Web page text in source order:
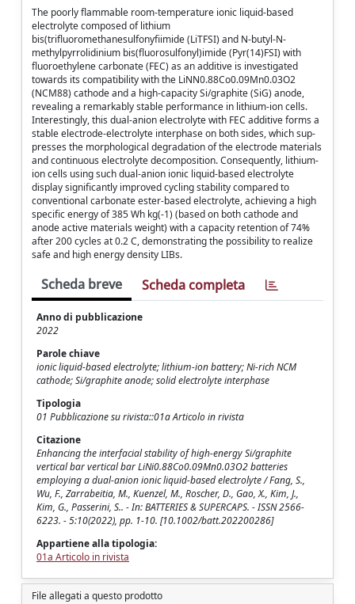
The poorly flammable room-temperature ionic liquid-based
electrolyte composed of lithium
bis(trifluoromethanesulfonyfiimide (LiTFSI) and N-butyl-N-
methylpyrrolidinium bis(fluorosulfonyl)imide (Pyr(14)FSI) with
fluoroethylene carbonate (FEC) as an additive is investigated
towards its compatibility with the LiNN0.88Co0.09Mn0.03O2
(NCM88) cathode and a high-capacity Si/graphite (SiG) anode,
revealing a remarkably stable performance in lithium-ion cells.
Interestingly, this dual-anion electrolyte with FEC additive forms a
stable electrode-electrolyte interphase on both sides, which sup-
presses the morphological degradation of the electrode materials
and continuous electrolyte decomposition. Consequently, lithium-
ion cells using such dual-anion ionic liquid-based electrolyte
display significantly improved cycling stability compared to
conventional carbonate ester-based electrolyte, achieving a high
specific energy of 385 Wh kg(-1) (based on both cathode and
anode active materials weight) with a capacity retention of 74%
after 200 cycles at 0.2 C, demonstrating the possibility to realize
safe and high energy density LIBs.
Scheda breve Scheda completa
Anno di pubblicazione
2022
Parole chiave
ionic liquid-based electrolyte; lithium-ion battery; Ni-rich NCM
cathode; Si/graphite anode; solid electrolyte interphase
Tipologia
01 Pubblicazione su rivista::01a Articolo in rivista
Citazione
Enhancing the interfacial stability of high-energy Si/graphite
vertical bar vertical bar LiNi0.88Co0.09Mn0.03O2 batteries
employing a dual-anion ionic liquid-based electrolyte / Fang, S.,
Wu, F., Zarrabeitia, M., Kuenzel, M., Roscher, D., Gao, X., Kim, J.,
Kim, G., Passerini, S.. - In: BATTERIES & SUPERCAPS. - ISSN 2566-
6223. - 5:10(2022), pp. 1-10. [10.1002/batt.202200286]
Appartiene alla tipologia:
01a Articolo in rivista
File allegati a questo prodotto